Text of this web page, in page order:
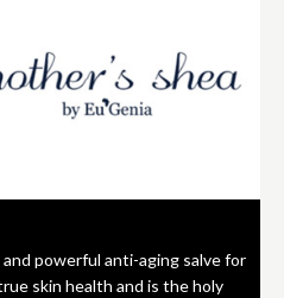
powerful anti-aging salve for
skin health and is the holy